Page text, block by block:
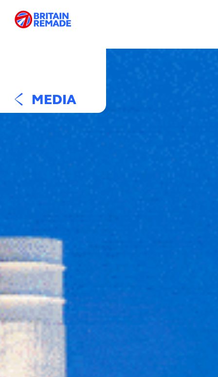
MEDIA